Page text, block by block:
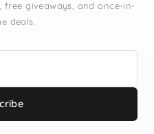
free giveaways, and once-in-
deals.